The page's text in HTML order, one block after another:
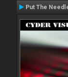
Put The